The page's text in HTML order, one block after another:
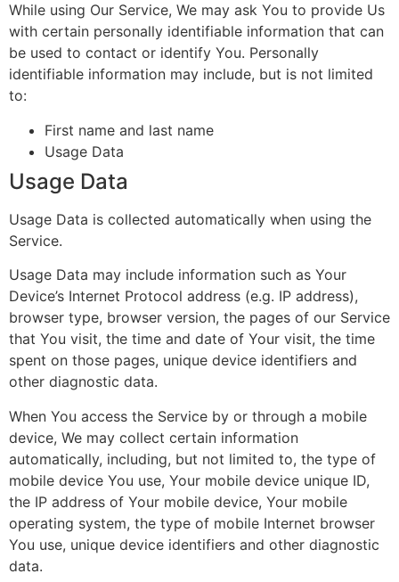
While using Our Service, We may ask You to provide Us
with certain personally identifiable information that can
be used to contact or identify You. Personally
identifiable information may include, but is not limited
to:
First name and last name
Usage Data
Usage Data
Usage Data is collected automatically when using the
Service.
Usage Data may include information such as Your
Device’s Internet Protocol address (e.g. IP address),
browser type, browser version, the pages of our Service
that You visit, the time and date of Your visit, the time
spent on those pages, unique device identifiers and
other diagnostic data.
When You access the Service by or through a mobile
device, We may collect certain information
automatically, including, but not limited to, the type of
mobile device You use, Your mobile device unique ID,
the IP address of Your mobile device, Your mobile
operating system, the type of mobile Internet browser
You use, unique device identifiers and other diagnostic
data.